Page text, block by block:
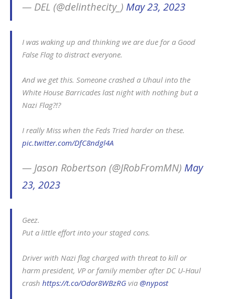
— DEL (@delinthecity_) May 23, 2023
I was waking up and thinking we are due for a Good
False Flag to distract everyone.
And we get this. Someone crashed a Uhaul into the
White House Barricades last night with nothing but a
Nazi Flag?!?
I really Miss when the Feds Tried harder on these.
pic.twitter.com/DfC8ndgl4A
— Jason Robertson (@JRobFromMN) May
23, 2023
Geez.
Put a little effort into your staged cons.
Driver with Nazi flag charged with threat to kill or
harm president, VP or family member after DC U-Haul
crash https://t.co/Odor8WBzRG via @nypost